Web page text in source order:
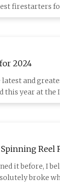
firestarters
2024
latest and
year at the
Reel
it before, I
broke